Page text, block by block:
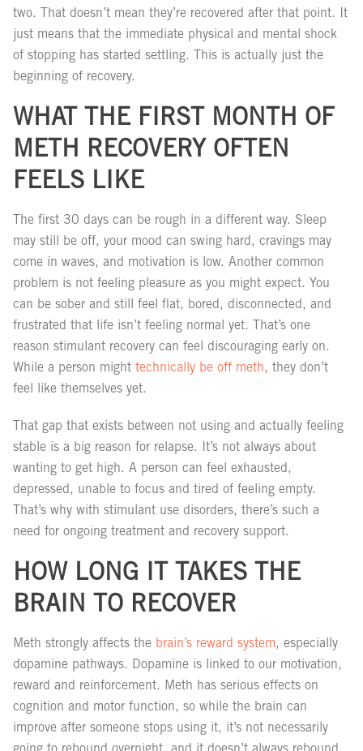
two. That doesn’t mean they’re recovered after that point. It
just means that the immediate physical and mental shock
of stopping has started settling. This is actually just the
beginning of recovery.
WHAT THE FIRST MONTH OF
METH RECOVERY OFTEN
FEELS LIKE
The first 30 days can be rough in a different way. Sleep
may still be off, your mood can swing hard, cravings may
come in waves, and motivation is low. Another common
problem is not feeling pleasure as you might expect. You
can be sober and still feel flat, bored, disconnected, and
frustrated that life isn’t feeling normal yet. That’s one
reason stimulant recovery can feel discouraging early on.
While a person might technically be off meth, they don’t
feel like themselves yet.
That gap that exists between not using and actually feeling
stable is a big reason for relapse. It’s not always about
wanting to get high. A person can feel exhausted,
depressed, unable to focus and tired of feeling empty.
That’s why with stimulant use disorders, there’s such a
need for ongoing treatment and recovery support.
HOW LONG IT TAKES THE
BRAIN TO RECOVER
Meth strongly affects the brain’s reward system, especially
dopamine pathways. Dopamine is linked to our motivation,
reward and reinforcement. Meth has serious effects on
cognition and motor function, so while the brain can
improve after someone stops using it, it’s not necessarily